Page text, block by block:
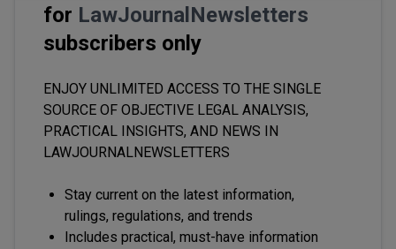
for LawJournalNewsletters
subscribers only
ENJOY UNLIMITED ACCESS TO THE SINGLE
SOURCE OF OBJECTIVE LEGAL ANALYSIS,
PRACTICAL INSIGHTS, AND NEWS IN
LAWJOURNALNEWSLETTERS
Stay current on the latest information,
rulings, regulations, and trends
Includes practical, must-have information